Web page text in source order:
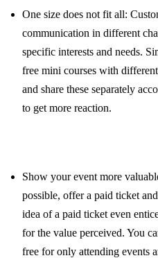
One size does not fit all:
communication in different
specific interests and needs.
free mini courses with
and share these separately
to get more reaction.
Show your event more
possible, offer a paid ticket
idea of a paid ticket even
for the value perceived. You
free for only attending events